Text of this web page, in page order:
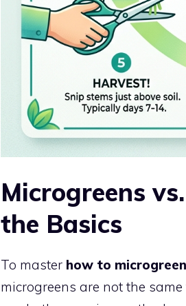
Microgreens
the Basics
To master how to microgreen
microgreens are not the